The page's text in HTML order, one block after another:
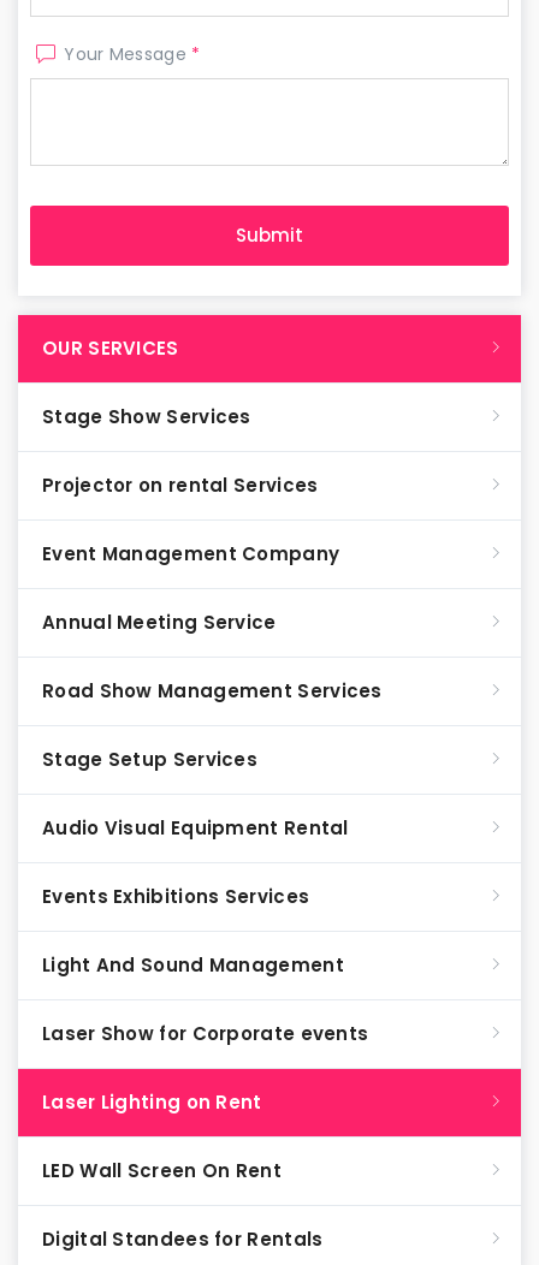
Your Message *
OUR SERVICES
Stage Show Services
Projector on rental Services
Event Management Company
Annual Meeting Service
Road Show Management Services
Stage Setup Services
Audio Visual Equipment Rental
Events Exhibitions Services
Light And Sound Management
Laser Show for Corporate events
Laser Lighting on Rent
LED Wall Screen On Rent
Digital Standees for Rentals